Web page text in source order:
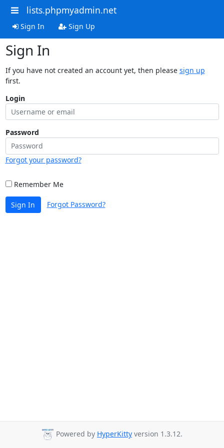
lists.phpmyadmin.net
Sign In Sign Up
Sign In
If you have not created an account yet, then please sign up
first.
Login
Password
Forgot your password?
Remember Me
Sign In Forgot Password?
Powered by HyperKitty version 1.3.12.